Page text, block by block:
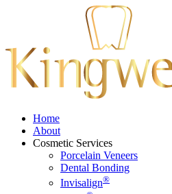
Home
About
Cosmetic Services
Porcelain Veneers
Dental Bonding
Invisalign®